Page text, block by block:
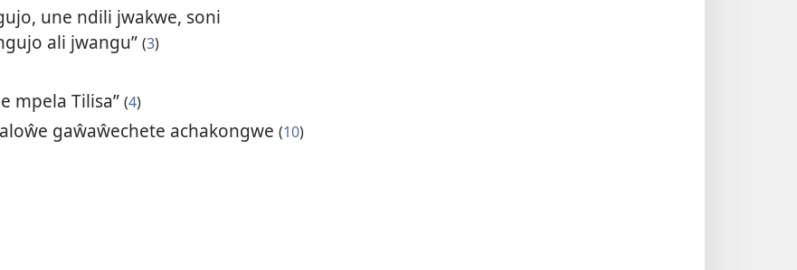
une ndili jwakwe, soni
ali jwangu”(3)
mpela Tilisa” (4)
gaŵaŵechete achakongwe (10)